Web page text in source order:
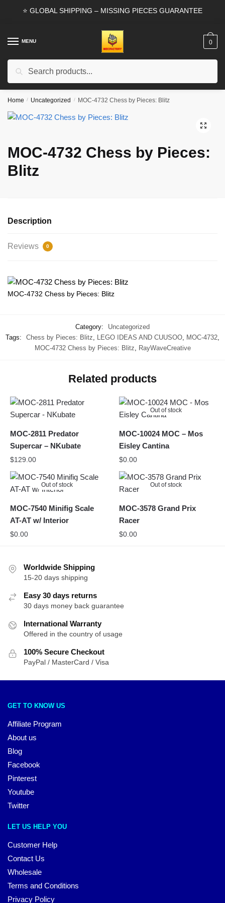
⭐ GLOBAL SHIPPING – MISSING PIECES GUARANTEE
MENU
Search
0
Home / Uncategorized / MOC-4732 Chess by Pieces: Blitz
🔍
MOC-4732 Chess by Pieces:
Blitz
Description
Reviews 0
MOC-4732 Chess by Pieces: Blitz
Category:
Uncategorized
Tags:
Chess by Pieces: Blitz LEGO IDEAS AND CUUSOO MOC-4732
MOC-4732 Chess by Pieces: Blitz
RayWaveCreative
Related products
MOC-2811 Predator
Supercar – NKubate
$129.00
Out of stock
MOC-10024 MOC – Mos
Eisley Cantina
$0.00
Out of stock
MOC-7540 Minifig Scale
AT-AT w/ Interior
$0.00
Out of stock
MOC-3578 Grand Prix
Racer
$0.00
Worldwide Shipping
15-20 days shipping
Easy 30 days returns
30 days money back guarantee
International Warranty
Offered in the country of usage
100% Secure Checkout
PayPal / MasterCard / Visa
GET TO KNOW US
Affiliate Program
About us
Blog
Facebook
Pinterest
Youtube
Twitter
LET US HELP YOU
Customer Help
Contact Us
Wholesale
Terms and Conditions
Privacy Policy